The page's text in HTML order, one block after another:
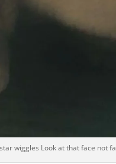
wiggles Look at that face not